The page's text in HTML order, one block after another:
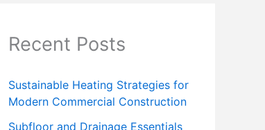
Recent Posts
Sustainable Heating Strategies for
Modern Commercial Construction
Subfloor and Drainage Essentials